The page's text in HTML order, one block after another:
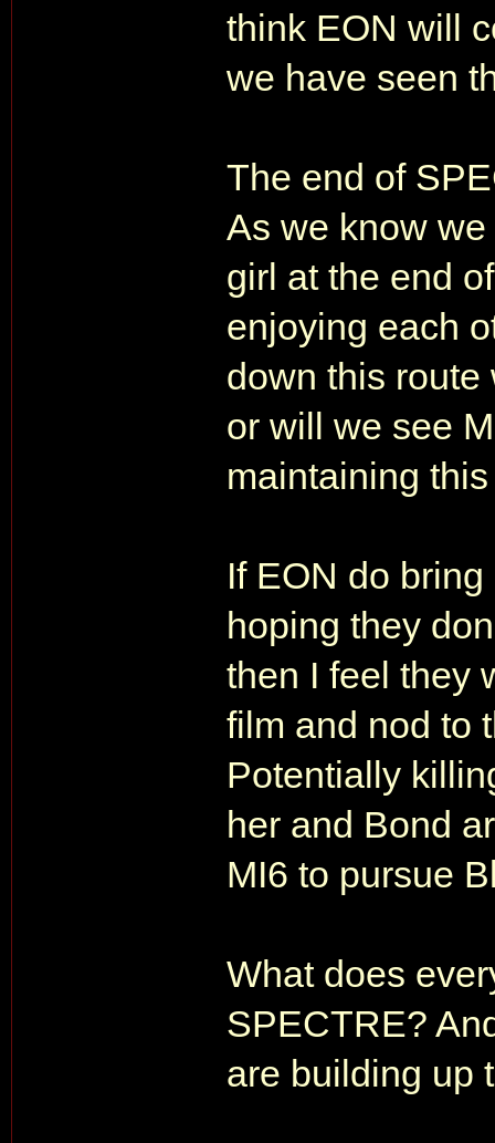
think EON will
we have seen
The end of
As we know
girl at the end
enjoying each
down this
or will we see
maintaining
If EON do
hoping they
then I feel they
film and nod to
Potentially
her and Bond
MI6 to pursue
What does
SPECTRE?
are building up